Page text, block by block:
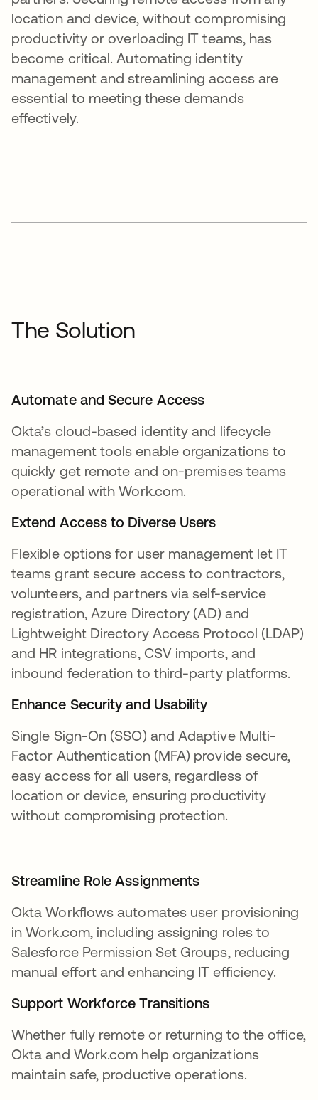
location and device, without compromising
productivity or overloading IT teams, has
become critical. Automating identity
management and streamlining access are
essential to meeting these demands
effectively.
The Solution
Automate and Secure Access
Okta’s cloud-based identity and lifecycle
management tools enable organizations to
quickly get remote and on-premises teams
operational with Work.com.
Extend Access to Diverse Users
Flexible options for user management let IT
teams grant secure access to contractors,
volunteers, and partners via self-service
registration, Azure Directory (AD) and
Lightweight Directory Access Protocol (LDAP)
and HR integrations, CSV imports, and
inbound federation to third-party platforms.
Enhance Security and Usability
Single Sign-On (SSO) and Adaptive Multi-
Factor Authentication (MFA) provide secure,
easy access for all users, regardless of
location or device, ensuring productivity
without compromising protection.
Streamline Role Assignments
Okta Workflows automates user provisioning
in Work.com, including assigning roles to
Salesforce Permission Set Groups, reducing
manual effort and enhancing IT efficiency.
Support Workforce Transitions
Whether fully remote or returning to the office,
Okta and Work.com help organizations
maintain safe, productive operations.